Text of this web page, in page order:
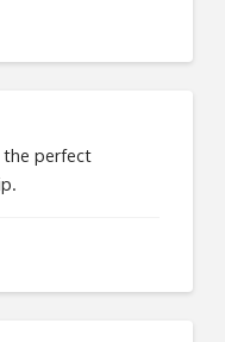
the perfect